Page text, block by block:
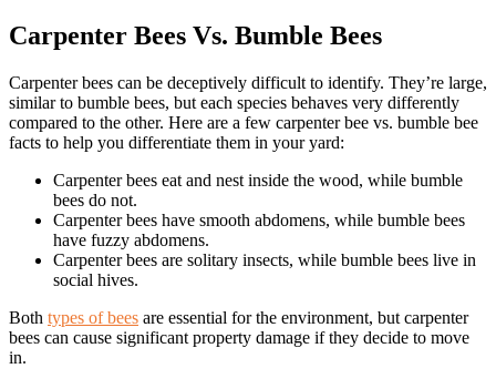
Carpenter Bees Vs. Bumble Bees
Carpenter bees can be deceptively difficult to identify. They’re large,
similar to bumble bees, but each species behaves very differently
compared to the other. Here are a few carpenter bee vs. bumble bee
facts to help you differentiate them in your yard:
Carpenter bees eat and nest inside the wood, while bumble
bees do not.
Carpenter bees have smooth abdomens, while bumble bees
have fuzzy abdomens.
Carpenter bees are solitary insects, while bumble bees live in
social hives.
Both types of bees are essential for the environment, but carpenter
bees can cause significant property damage if they decide to move
in.